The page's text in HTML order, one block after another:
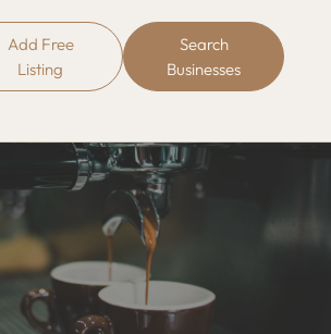
Add Free
Listing
Search
Businesses